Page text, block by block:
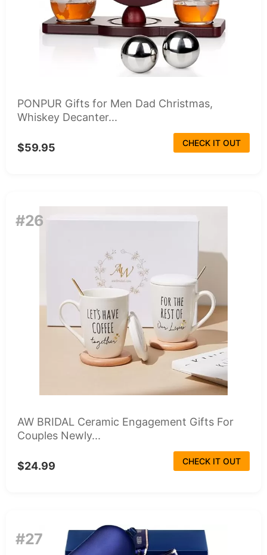
PONPUR Gifts for Men Dad Christmas,
Whiskey Decanter...
$59.95 CHECK IT OUT
#26
AW BRIDAL Ceramic Engagement Gifts For
Couples Newly...
$24.99 CHECK IT OUT
#27